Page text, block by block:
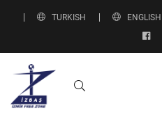
TURKISH ENGLISH